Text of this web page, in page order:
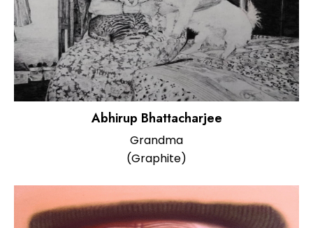
Abhirup Bhattacharjee
Grandma
(Graphite)